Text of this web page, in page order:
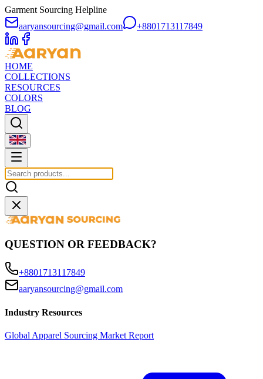
Garment Sourcing Helpline
aaryansourcing@gmail.com
+8801713117849
HOME
COLLECTIONS
RESOURCES
COLORS
BLOG
QUESTION OR FEEDBACK?
+8801713117849
aaryansourcing@gmail.com
Industry Resources
Global Apparel Sourcing Market Report